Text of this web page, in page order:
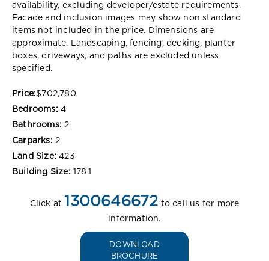
availability, excluding developer/estate requirements.
Facade and inclusion images may show non standard
items not included in the price. Dimensions are
approximate. Landscaping, fencing, decking, planter
boxes, driveways, and paths are excluded unless
specified.
Price:$702,780
Bedrooms: 4
Bathrooms: 2
Carparks: 2
Land Size: 423
Building Size: 178.1
Click at 1300646672 to call us for more
information.
DOWNLOAD
BROCHURE